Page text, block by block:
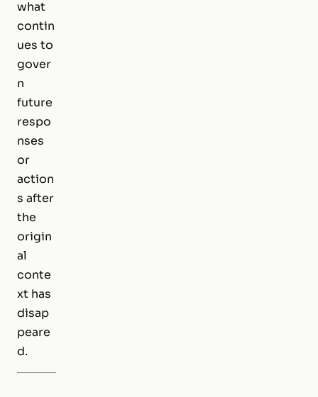
what
contin
ues to
gover
n
future
respo
nses
or
action
s after
the
origin
al
conte
xt has
disap
peare
d.